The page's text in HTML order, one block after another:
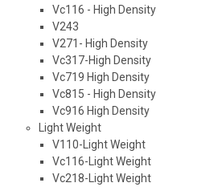
Vc116 - High Density
V243
V271- High Density
Vc317-High Density
Vc719 High Density
Vc815 - High Density
Vc916 High Density
Light Weight
V110-Light Weight
Vc116-Light Weight
Vc218-Light Weight